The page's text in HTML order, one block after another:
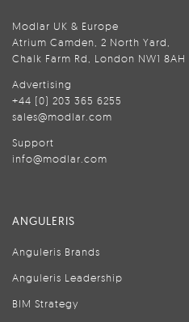
Modlar UK & Europe
Atrium Camden, 2 North Yard,
Chalk Farm Rd, London NW1 8AH
Advertising
+44 (0) 203 365 6255
sales@modlar.com
Support
info@modlar.com
ANGULERIS
Anguleris Brands
Anguleris Leadership
BIM Strategy